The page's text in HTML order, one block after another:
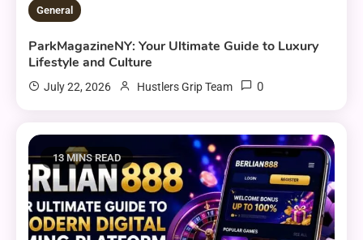
General
ParkMagazineNY: Your Ultimate Guide to Luxury
Lifestyle and Culture
July 22, 2026 Hustlers Grip Team 0
13 MINS READ